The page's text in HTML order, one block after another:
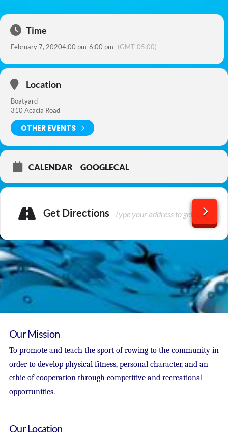
Time
February 7, 20204:00 pm-6:00 pm (GMT-05:00)
Location
Boatyard
310 Acacia Road
OTHER EVENTS
CALENDAR GOOGLECAL
Get Directions
Our Mission
To promote and teach the sport of rowing to the community in
order to develop physical fitness, personal character, and an
ethic of cooperation through competitive and recreational
opportunities.
Our Location